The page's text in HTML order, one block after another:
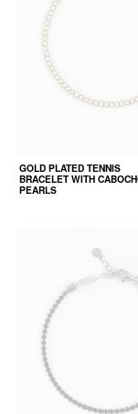
GOLD PLATED TENNIS
BRACELET WITH
PEARLS